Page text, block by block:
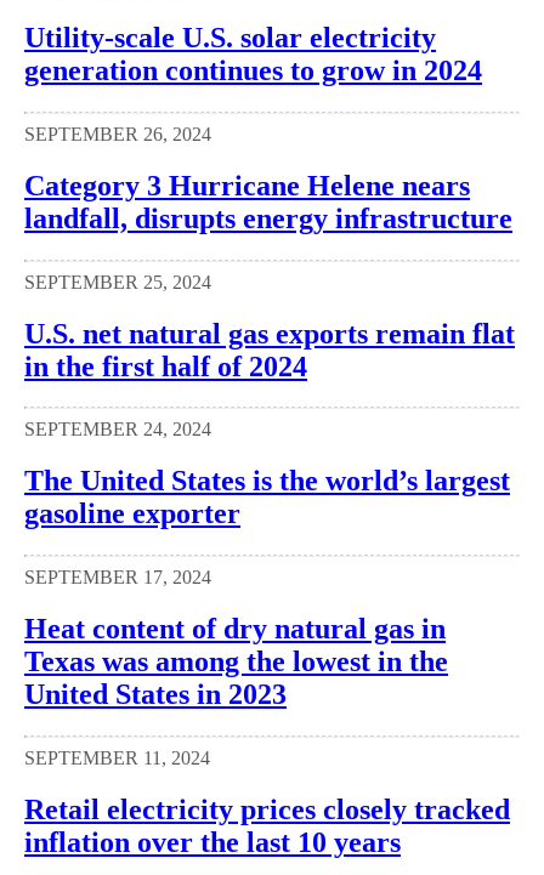
Utility-scale U.S. solar electricity
generation continues to grow in 2024
SEPTEMBER 26, 2024
Category 3 Hurricane Helene nears
landfall, disrupts energy infrastructure
SEPTEMBER 25, 2024
U.S. net natural gas exports remain flat
in the first half of 2024
SEPTEMBER 24, 2024
The United States is the world’s largest
gasoline exporter
SEPTEMBER 17, 2024
Heat content of dry natural gas in
Texas was among the lowest in the
United States in 2023
SEPTEMBER 11, 2024
Retail electricity prices closely tracked
inflation over the last 10 years